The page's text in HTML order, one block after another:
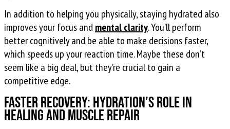
In addition to helping you physically, staying hydrated also
improves your focus andmental clarity. You’ll perform
better cognitively and be able to make decisions faster,
which speeds up your reaction time. Maybe these don’t
seem like a big deal, but they’re crucial to gain a
competitive edge.
Faster Recovery: Hydration’s Role in
Healing and Muscle Repair